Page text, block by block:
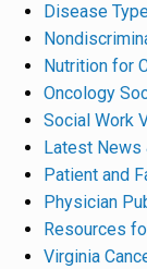
Disease
Nutrition for
Oncology
Social Work
Latest News
Patient and
Physician
Resources
Virginia